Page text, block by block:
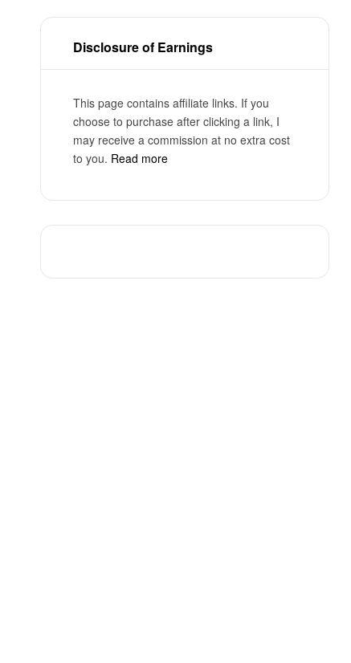
Disclosure of Earnings
This page contains affiliate links. If you
choose to purchase after clicking a link, I
may receive a commission at no extra cost
to you. Read more